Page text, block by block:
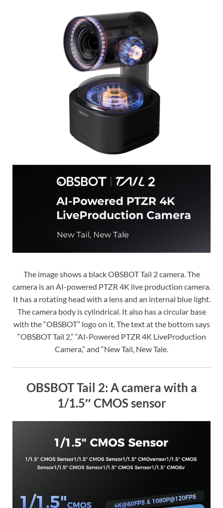
The image shows a black OBSBOT Tail 2 camera. The
camera is an AI-powered PTZR 4K live production camera.
It has a rotating head with a lens and an internal blue light.
The camera body is cylindrical. It also has a circular base
with the “OBSBOT” logo on it. The text at the bottom says
“OBSBOT Tail 2,” “AI-Powered PTZR 4K LiveProduction
Camera,” and “New Tail, New Tale.
OBSBOT Tail 2: A camera with a
1/1.5″ CMOS sensor